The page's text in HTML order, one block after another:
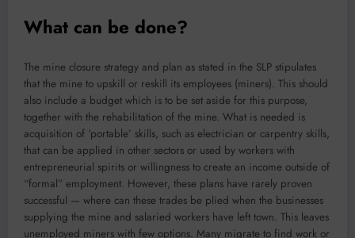
What can be done?
The mine closure strategy and plan as stated in the SLP stipulates
that the mine to upskill or reskill its employees (miners). This should
also include a budget which is to be set aside for this purpose,
together with the rehabilitation of the mine. What is needed is
acquisition of ‘portable’ skills, such as electrician or carpentry skills,
that can be applied in other sectors or used by workers with
entrepreneurial spirits or willingness to create an income outside of
“formal” employment. However, these plans have rarely proven
successful — where can these trades be plied when the businesses
supplying the mine and salaried workers have left town. This leaves
unemployed miners with few options. Many migrate to find work or